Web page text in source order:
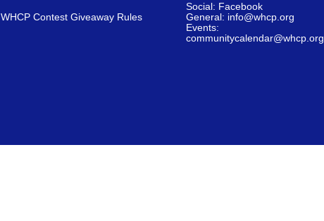
WHCP Contest Giveaway Rules
Social: Facebook
General: info@whcp.org
Events:
communitycalendar@whcp.org